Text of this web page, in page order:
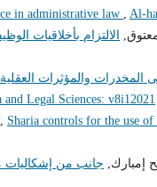
in administrative law
Al-
المخدرات والمؤثرات
Legal Sciences: v8i12021
Sharia controls for the use
إمبارك,